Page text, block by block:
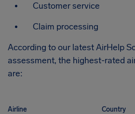
Customer service
Claim processing
According to our latest AirHelp
assessment, the highest-rated
are:
Airline Country